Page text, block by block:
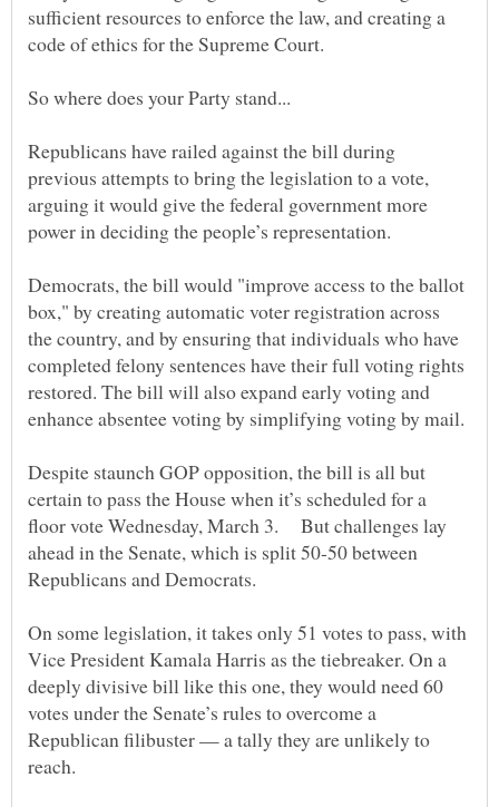
sufficient resources to enforce the law, and creating a
Republicans have railed against the bill during
previous attempts to bring the legislation to a vote,
arguing it would give the federal government more
Democrats, the bill would "improve access to the ballot
box," by creating automatic voter registration across
the country, and by ensuring that individuals who have
completed felony sentences have their full voting rights
restored. The bill will also expand early voting and
Despite staunch GOP opposition, the bill is all but
certain to pass the House when it’s scheduled for a
floor vote Wednesday, March 3. But challenges lay
ahead in the Senate, which is split 50-50 between
On some legislation, it takes only 51 votes to pass, with
Vice President Kamala Harris as the tiebreaker. On a
deeply divisive bill like this one, they would need 60
votes under the Senate’s rules to overcome a
Republican filibuster — a tally they are unlikely to